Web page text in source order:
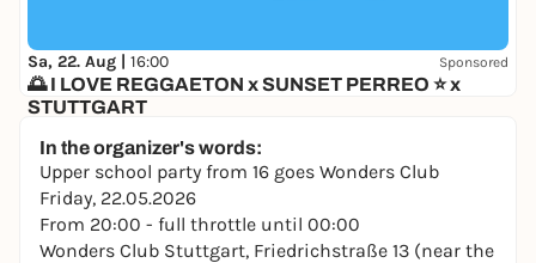
Sa, 22. Aug | 16:00 Sponsored
🌅 I LOVE REGGAETON x SUNSET PERREO ⭐ x
STUTTGART
5,90 to 13,32 €
In the organizer's words:
Upper school party from 16 goes Wonders Club
Friday, 22.05.2026
From 20:00 - full throttle until 00:00
Wonders Club Stuttgart, Friedrichstraße 13 (near the